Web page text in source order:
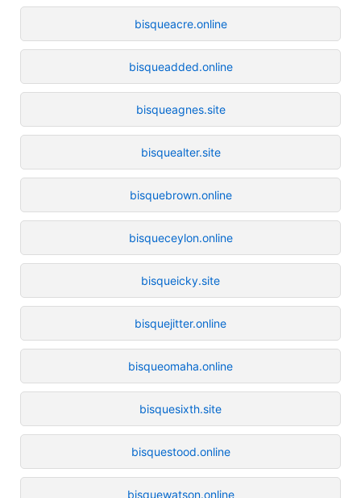
bisqueacre.online
bisqueadded.online
bisqueagnes.site
bisquealter.site
bisquebrown.online
bisqueceylon.online
bisqueicky.site
bisquejitter.online
bisqueomaha.online
bisquesixth.site
bisquestood.online
bisquewatson.online